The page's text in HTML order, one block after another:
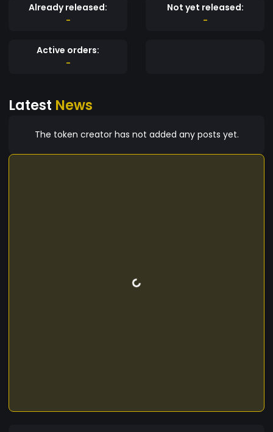
Already released:
-
Not yet released:
-
Active orders:
-
Latest News
The token creator has not added any posts yet.